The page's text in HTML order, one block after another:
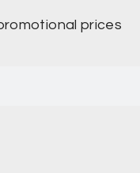
prices